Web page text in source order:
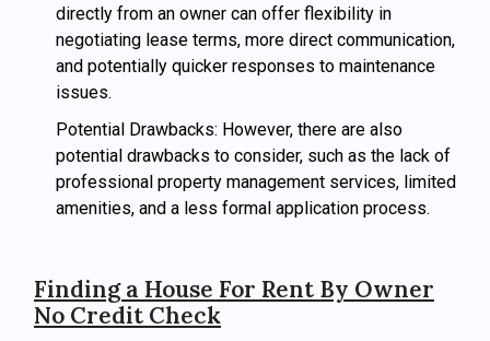
directly from an owner can offer flexibility in
negotiating lease terms, more direct communication,
and potentially quicker responses to maintenance
issues.
Potential Drawbacks: However, there are also
potential drawbacks to consider, such as the lack of
professional property management services, limited
amenities, and a less formal application process.
Finding a House For Rent By Owner
No Credit Check